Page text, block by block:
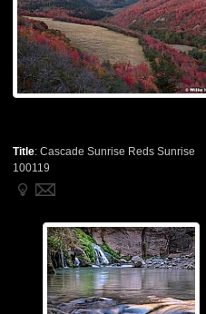
Title: Cascade Sunrise Reds Sunrise
100119